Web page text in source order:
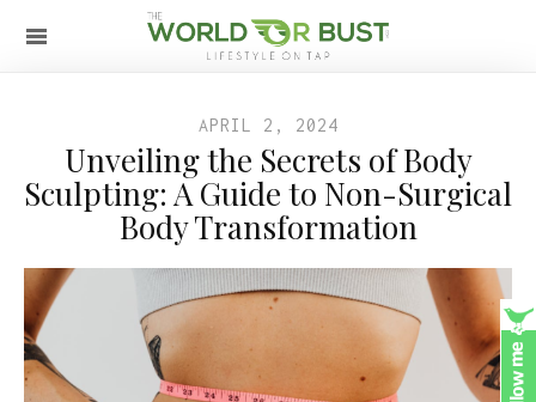
APRIL 2, 2024
Unveiling the Secrets of Body
Sculpting: A Guide to Non-Surgical
Body Transformation